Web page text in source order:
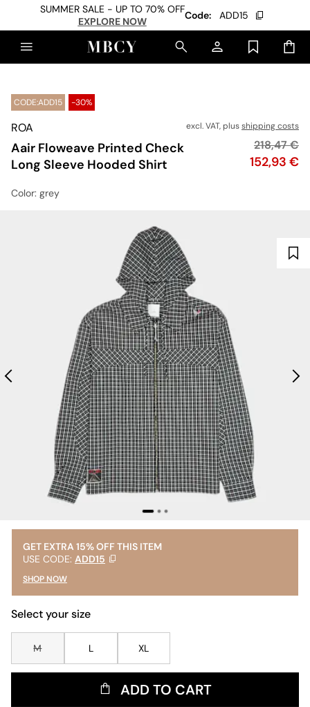
SUMMER SALE - UP TO 70% OFF
EXPLORE NOW
Code: ADD15
CODE:ADD15 -30%
ROA
Aair Floweave Printed Check
Long Sleeve Hooded Shirt
excl. VAT, plusshipping costs
Price
152,93 €
Original
218,47 €
Color: grey
GET EXTRA 15% OFF THIS ITEM
USE CODE: ADD15
SHOP NOW
Select your size
M L XL
ADD TO CART